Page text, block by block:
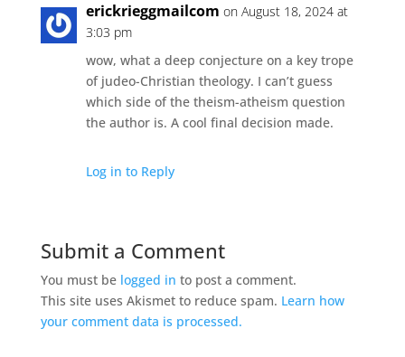
erickrieggmailcom on August 18, 2024 at
3:03 pm
wow, what a deep conjecture on a key trope
of judeo-Christian theology. I can’t guess
which side of the theism-atheism question
the author is. A cool final decision made.
Log in to Reply
Submit a Comment
You must be logged in to post a comment.
This site uses Akismet to reduce spam. Learn how
your comment data is processed.